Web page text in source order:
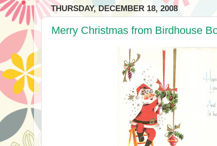
THURSDAY, DECEMBER 18, 2008
Merry Christmas from Birdhouse